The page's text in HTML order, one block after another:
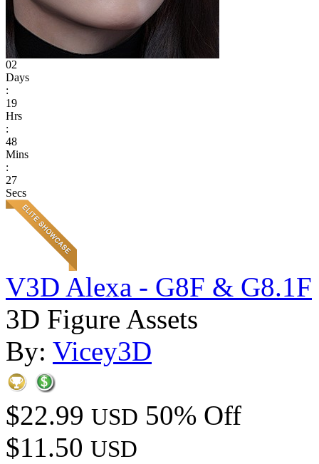
02
Days
:
19
Hrs
:
48
Mins
:
27
Secs
V3D Alexa - G8F & G8.1F
3D Figure Assets
By: Vicey3D
$22.99 USD 50% Off
$11.50 USD